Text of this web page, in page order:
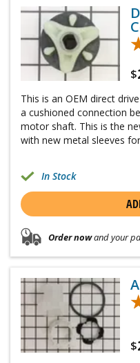
$
This is an OEM direct
a cushioned connection
motor shaft. This is the
with new metal sleeves
In Stock
Order nowand your
$